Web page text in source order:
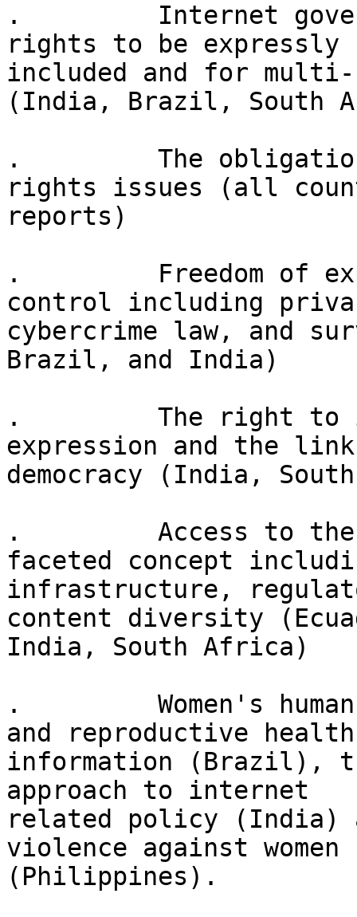
.         Internet
rights to be expressly
included and for multi-
(India, Brazil, South
.         The
rights issues (all
reports)
.         Freedom of
control including
cybercrime law, and
Brazil, and India)
.         The right to
expression and the
democracy (India,
.         Access to
faceted concept
infrastructure,
content diversity
India, South Africa)
.         Women's
and reproductive health
information (Brazil),
approach to internet
related policy (India)
violence against women
(Philippines).